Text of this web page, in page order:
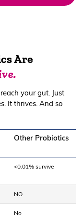
Are
your gut. Just
It thrives. And so
Other Probiotics
<0.01% survive
NO
No